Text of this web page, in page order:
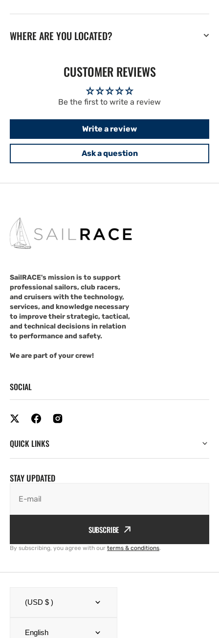
WHERE ARE YOU LOCATED?
CUSTOMER REVIEWS
Be the first to write a review
Write a review
Ask a question
SailRACE's mission is to support
professional sailors, club racers,
and cruisers with the technology,
services, and knowledge necessary
to improve their strategic, tactical,
and technical decisions in relation
to performance and safety.
We are part of your crew!
SOCIAL
QUICK LINKS
STAY UPDATED
E-mail
SUBSCRIBE
By subscribing, you agree with our terms & conditions.
(USD $ )
English